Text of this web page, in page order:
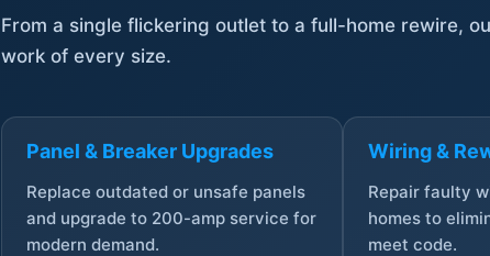
From a single flickering outlet to a full-home rewire,
work of every size.
Panel & Breaker Upgrades
Replace outdated or unsafe panels
and upgrade to 200-amp service for
modern demand.
Wiring &
Repair faulty
homes to
meet code.